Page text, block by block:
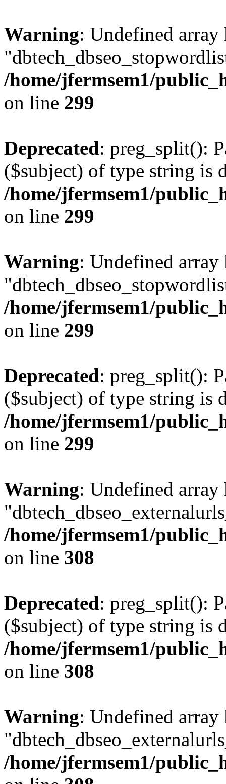
Warning: Undefined array
/home/jfermsem1/
on line 299
Deprecated: preg_split():
($subject) of type string is
/home/jfermsem1/
on line 299
Warning: Undefined array
/home/jfermsem1/
on line 299
Deprecated: preg_split():
($subject) of type string is
/home/jfermsem1/
on line 299
Warning: Undefined array
/home/jfermsem1/
on line 308
Deprecated: preg_split():
($subject) of type string is
/home/jfermsem1/
on line 308
Warning: Undefined array
/home/jfermsem1/